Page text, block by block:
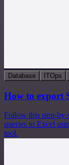
Database ITOps
How to export
Follow this step-
queries to Excel
tool.